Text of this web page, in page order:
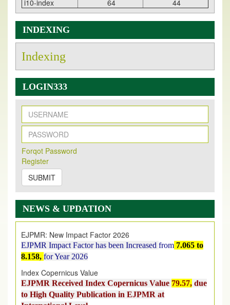
i10-index
64 44
INDEXING
Indexing
LOGIN333
Forqot Password
Register
SUBMIT
NEWS & UPDATION
New Issue Published
Its Our pleasure to inform you that, EJPMR
2026 Issue has been Published,
onhttps://www.ejpmr.com/issue
EJPMR: AUGUST ISSUE PUBLISHED
on1AUGUST2026.
EJPMR: New Impact Factor 2026
EJPMR Impact Factor has been Increased
8.158,for Year 2026
Index Copernicus Value
EJPMR Received Index Copernicus Value
to High Quality Publication in EJPMR at
International Level